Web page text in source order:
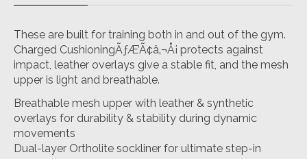
These are built for training both in and out of the gym.
Charged CushioningÃƒÆ’Ã¢â‚¬Å¡ protects against
impact, leather overlays give a stable fit, and the mesh
upper is light and breathable.
Breathable mesh upper with leather & synthetic
overlays for durability & stability during dynamic
movements
Dual-layer Ortholite sockliner for ultimate step-in